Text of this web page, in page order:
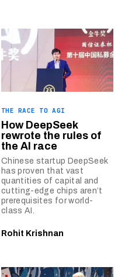
THE RACE TO AGI
How DeepSeek
rewrote the rules of
the AI race
Chinese startup DeepSeek
has proven that vast
quantities of capital and
cutting-edge chips aren’t
prerequisites for world-
class AI.
Rohit Krishnan